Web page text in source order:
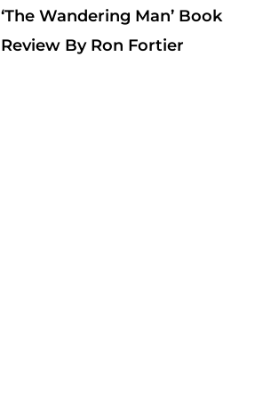
‘The Wandering Man’ Book
Review By Ron Fortier